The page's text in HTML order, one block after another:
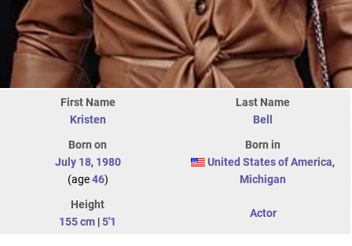
First Name
Kristen
Last Name
Bell
Born on
July 18, 1980
(age46)
Born in
United States of America,
Michigan
Height
155 cm |5'1
Actor